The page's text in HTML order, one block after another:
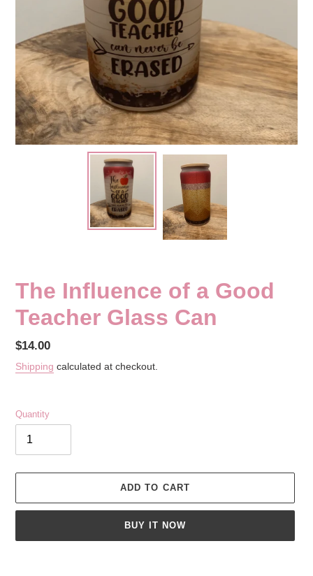
The Influence of a Good
Teacher Glass Can
Regular
price
$14.00
Shipping calculated at checkout.
Quantity
ADD TO CART
BUY IT NOW